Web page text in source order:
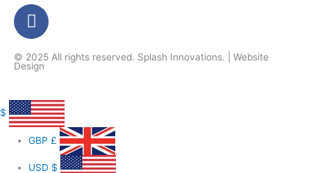
F
a
e
o
o
k
-
f
© 2025 All rights reserved. Splash Innovations. | Website
Design
$
GBP£
USD $